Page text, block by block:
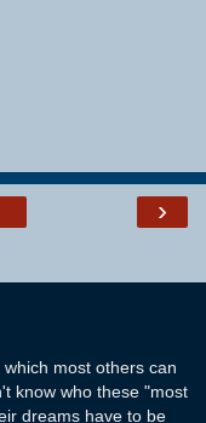
›
most others can
know who these "most
dreams have to be